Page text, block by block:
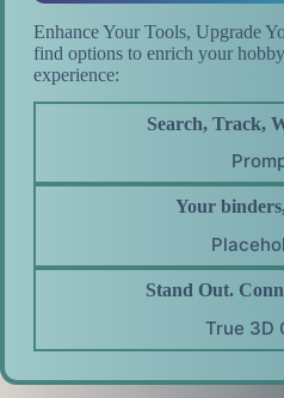
Enhance Your Tools, Upgrade
find options to enrich your
experience:
Search, Track,
Your
Stand Out.
True 3D